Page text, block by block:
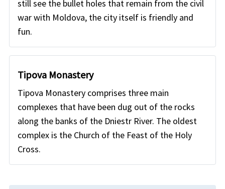
still see the bullet holes that remain from the civil
war with Moldova, the city itself is friendly and
fun.
Tipova Monastery
Tipova Monastery comprises three main
complexes that have been dug out of the rocks
along the banks of the Dniestr River. The oldest
complex is the Church of the Feast of the Holy
Cross.